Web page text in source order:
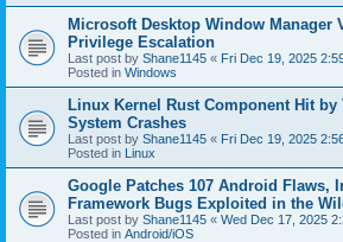
Microsoft Desktop Window Manager
Privilege Escalation
Last post by Shane1145 « Fri Dec 19, 2025
Posted in Windows
Linux Kernel Rust Component Hit
System Crashes
Last post by Shane1145 « Fri Dec 19, 2025
Posted in Linux
Google Patches 107 Android Flaws,
Framework Bugs Exploited in the
Last post by Shane1145 « Wed Dec 17, 2025
Posted in Android/iOS